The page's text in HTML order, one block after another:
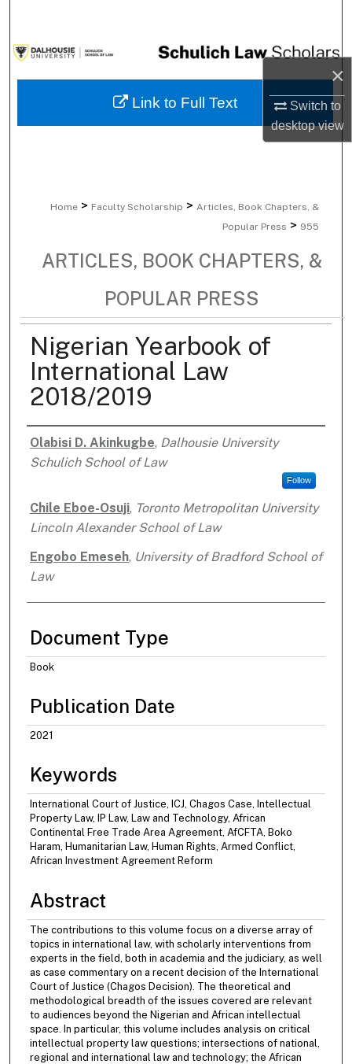
×
Switch to
desktopview
Browse Collections
My Account
Home > Faculty Scholarship > Articles, Book Chapters, &
Popular Press > 955
ARTICLES, BOOK CHAPTERS, &
POPULAR PRESS
Nigerian Yearbook of
International Law
2018/2019
Authors
Olabisi D. Akinkugbe, Dalhousie University
Schulich School of Law
Follow
Chile Eboe-Osuji, Toronto Metropolitan University
Lincoln Alexander School of Law
Engobo Emeseh, University of Bradford School of
Law
Document Type
Book
Publication Date
2021
Keywords
International Court of Justice, ICJ, Chagos Case, Intellectual
Property Law, IP Law, Law and Technology, African
Continental Free Trade Area Agreement, AfCFTA, Boko
Haram, Humanitarian Law, Human Rights, Armed Conflict,
African Investment Agreement Reform
Abstract
The contributions to this volume focus on a diverse array of
topics in international law, with scholarly interventions from
experts in the field, both in academia and the judiciary, as well
as case commentary on a recent decision of the International
Court of Justice (Chagos Decision). The theoretical and
methodological breadth of the issues covered are relevant
to audiences beyond the Nigerian and African intellectual
space. In particular, this volume includes analysis on critical
intellectual property law questions; intersections of national,
regional and international law and technology; the African
Link to Full Text